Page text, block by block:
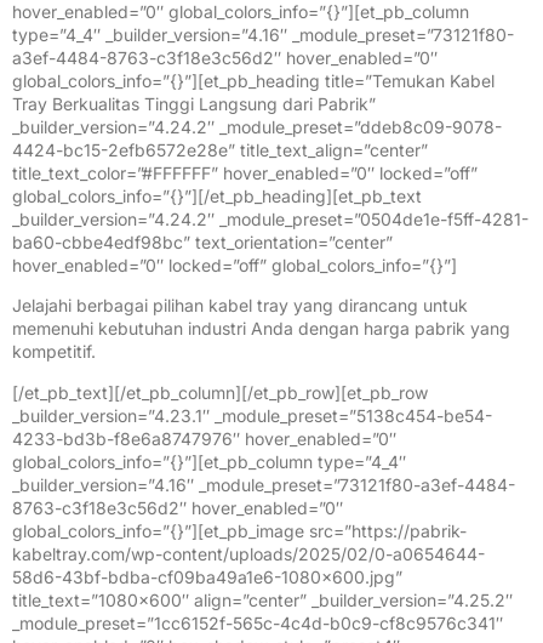
hover_enabled=”0″ global_colors_info=”{}”][et_pb_column
type=”4_4″ _builder_version=”4.16″ _module_preset=”73121f80-
a3ef-4484-8763-c3f18e3c56d2″ hover_enabled=”0″
global_colors_info=”{}”][et_pb_heading title=”Temukan Kabel
Tray Berkualitas Tinggi Langsung dari Pabrik”
_builder_version=”4.24.2″ _module_preset=”ddeb8c09-9078-
4424-bc15-2efb6572e28e” title_text_align=”center”
title_text_color=”#FFFFFF” hover_enabled=”0″ locked=”off”
global_colors_info=”{}”][/et_pb_heading][et_pb_text
_builder_version=”4.24.2″ _module_preset=”0504de1e-f5ff-4281-
ba60-cbbe4edf98bc” text_orientation=”center”
hover_enabled=”0″ locked=”off” global_colors_info=”{}”]
Jelajahi berbagai pilihan kabel tray yang dirancang untuk
memenuhi kebutuhan industri Anda dengan harga pabrik yang
kompetitif.
[/et_pb_text][/et_pb_column][/et_pb_row][et_pb_row
_builder_version=”4.23.1″ _module_preset=”5138c454-be54-
4233-bd3b-f8e6a8747976″ hover_enabled=”0″
global_colors_info=”{}”][et_pb_column type=”4_4″
_builder_version=”4.16″ _module_preset=”73121f80-a3ef-4484-
8763-c3f18e3c56d2″ hover_enabled=”0″
global_colors_info=”{}”][et_pb_image src=”https://pabrik-
kabeltray.com/wp-content/uploads/2025/02/0-a0654644-
58d6-43bf-bdba-cf09ba49a1e6-1080×600.jpg”
title_text=”1080×600″ align=”center” _builder_version=”4.25.2″
_module_preset=”1cc6152f-565c-4c4d-b0c9-cf8c9576c341″